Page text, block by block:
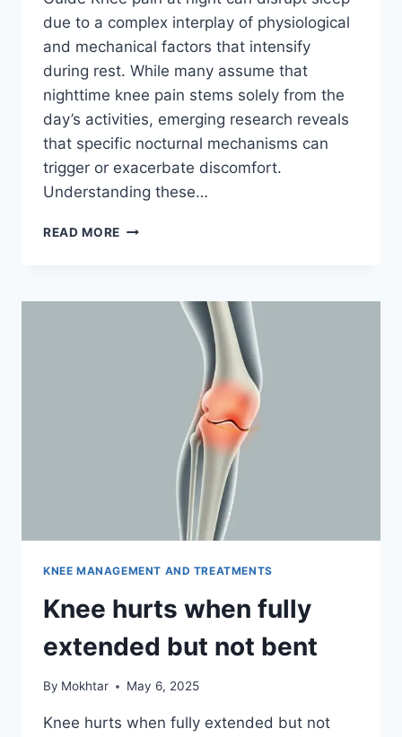
due to a complex interplay of physiological
and mechanical factors that intensify
during rest. While many assume that
nighttime knee pain stems solely from the
day’s activities, emerging research reveals
that specific nocturnal mechanisms can
trigger or exacerbate discomfort.
Understanding these…
READ MORE
KNEE MANAGEMENT AND TREATMENTS
Knee hurts when fully
extended but not bent
By Mokhtar May 6, 2025
Knee hurts when fully extended but not